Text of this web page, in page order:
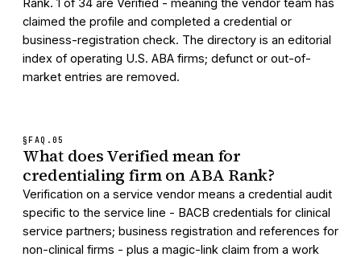
Rank. 1 of 34 are Verified - meaning the vendor team has
claimed the profile and completed a credential or
business-registration check. The directory is an editorial
index of operating U.S. ABA firms; defunct or out-of-
market entries are removed.
§FAQ. 05
What does Verified mean for
credentialing firm on ABA Rank?
Verification on a service vendor means a credential audit
specific to the service line - BACB credentials for clinical
service partners; business registration and references for
non-clinical firms - plus a magic-link claim from a work